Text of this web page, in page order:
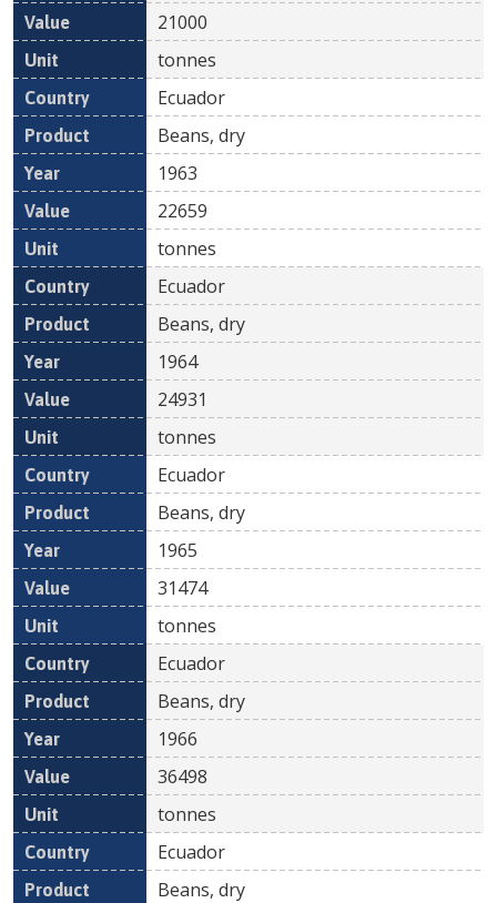
21000
tonnes
Ecuador
Beans, dry
1963
22659
tonnes
Ecuador
Beans, dry
1964
24931
tonnes
Ecuador
Beans, dry
1965
31474
tonnes
Ecuador
Beans, dry
1966
36498
tonnes
Ecuador
Beans, dry